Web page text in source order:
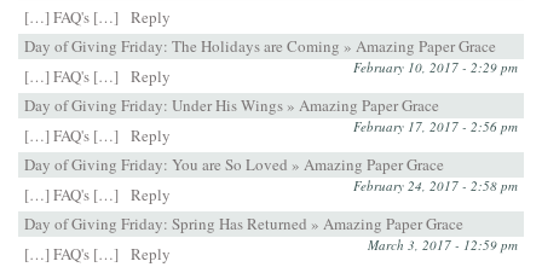
[…] FAQ's […]
Reply
Day of Giving Friday: The Holidays are Coming » Amazing Paper Grace
February 10, 2017 - 2:29 pm
[…] FAQ's […]
Reply
Day of Giving Friday: Under His Wings » Amazing Paper Grace
February 17, 2017 - 2:56 pm
[…] FAQ's […]
Reply
Day of Giving Friday: You are So Loved » Amazing Paper Grace
February 24, 2017 - 2:58 pm
[…] FAQ's […]
Reply
Day of Giving Friday: Spring Has Returned » Amazing Paper Grace
March 3, 2017 - 12:59 pm
[…] FAQ's […]
Reply